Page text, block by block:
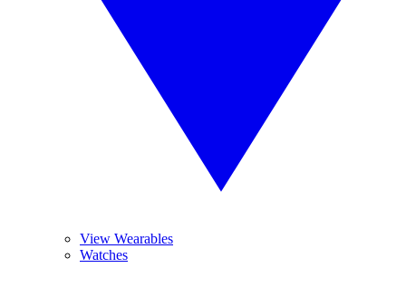
View Wearables
Watches